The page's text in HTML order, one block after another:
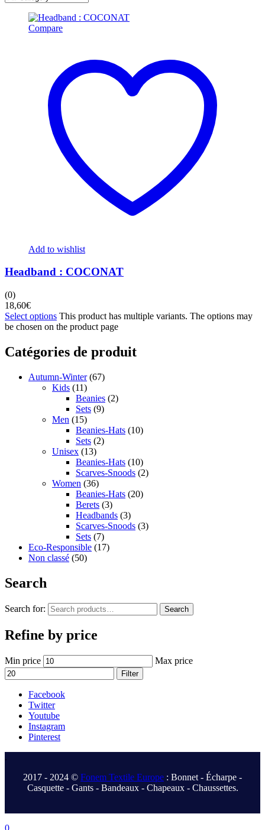
Compare
Add to wishlist
Headband : COCONAT
(0)
18,60€
Select options This product has multiple variants. The options may
be chosen on the product page
Catégories de produit
Autumn-Winter (67)
Kids (11)
Beanies (2)
Sets (9)
Men (15)
Beanies-Hats (10)
Sets (2)
Unisex (13)
Beanies-Hats (10)
Scarves-Snoods (2)
Women (36)
Beanies-Hats (20)
Berets (3)
Headbands (3)
Scarves-Snoods (3)
Sets (7)
Eco-Responsible (17)
Non classé (50)
Search
Search for: Search
Refine by price
Min price Max price
Filter
Facebook
Twitter
Youtube
Instagram
Pinterest
.
2017 - 2024 © Fonem Textile Europe : Bonnet - Écharpe -
Casquette - Gants - Bandeaux - Chapeaux - Chaussettes.
.
0